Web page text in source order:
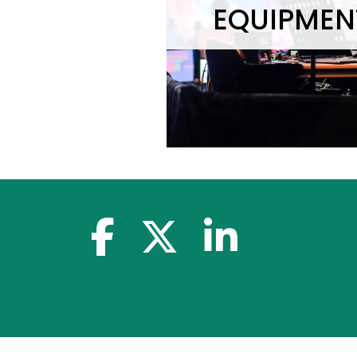
facebook-f x-twitterlinkedin-in